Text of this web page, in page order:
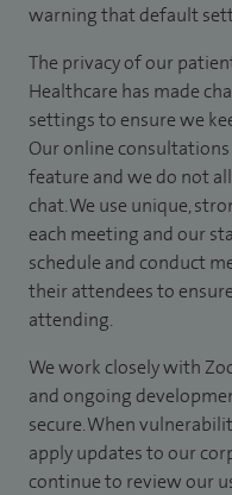
warning that default
The privacy of our
Healthcare has made
settings to ensure we
Our online
feature and we do not
chat. We use unique,
each meeting and our
schedule and conduct
their attendees to
attending.
We work closely with
and ongoing
secure. When
apply updates to our
continue to review our